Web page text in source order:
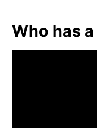
Who has